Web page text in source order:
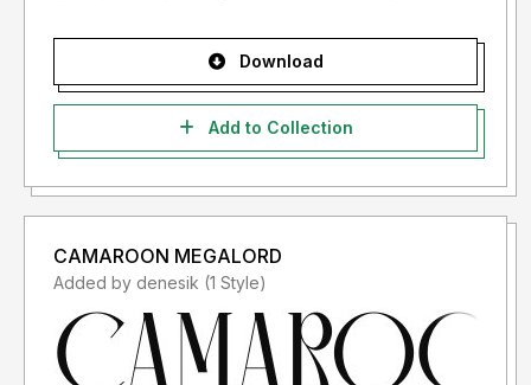
Download
Add to Collection
CAMAROON MEGALORD
Added by denesik (1 Style)